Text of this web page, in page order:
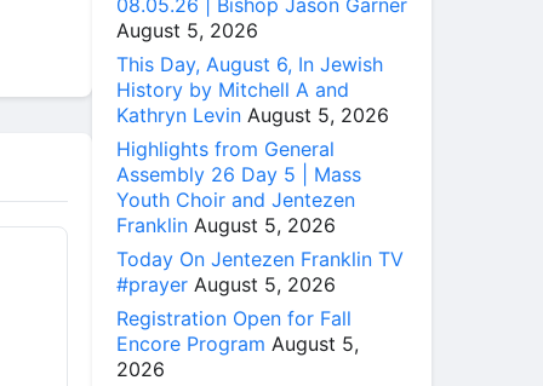
August 5, 2026
This Day, August 6, In Jewish
History by Mitchell A and
Kathryn Levin August 5, 2026
Highlights from General
Assembly 26 Day 5 | Mass
Youth Choir and Jentezen
Franklin August 5, 2026
Today On Jentezen Franklin TV
#prayer August 5, 2026
Registration Open for Fall
Encore Program August 5,
2026